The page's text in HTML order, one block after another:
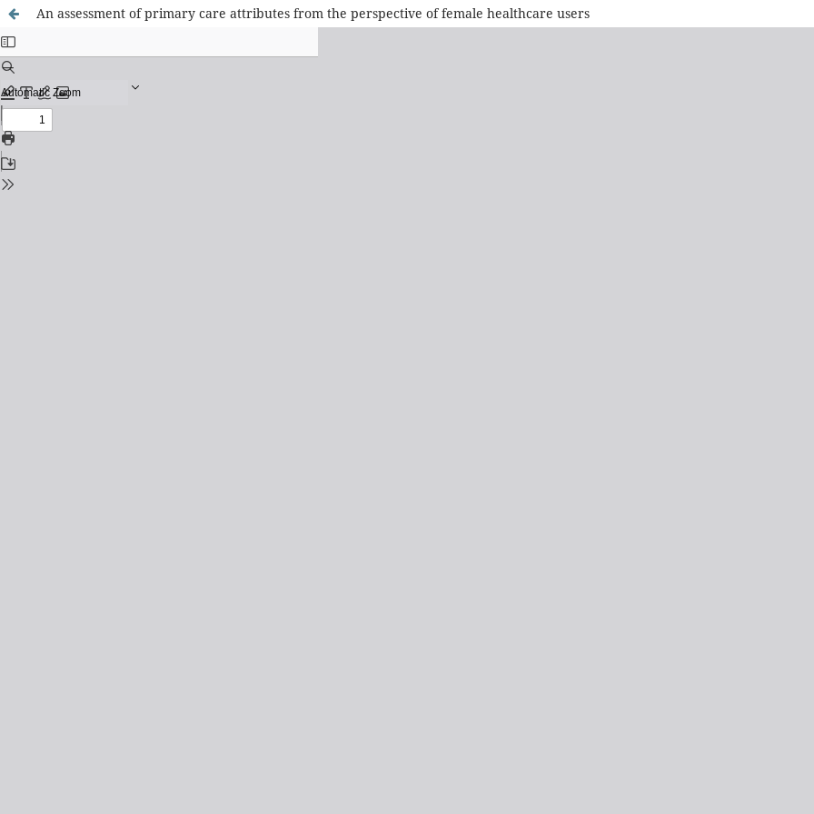
An assessment of primary care attributes from the perspective of female healthcare users